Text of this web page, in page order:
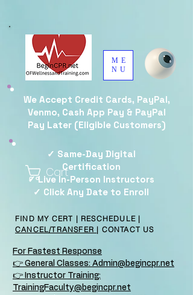
ME
NU
Cart
✓ Same-Day Digital
Certification
✓ Live In-Person Instructors
✓ Click Any Date to Enroll
FIND MY CERT | RESCHEDULE |
CANCEL/TRANSFER | CONTACT US
For Fastest Response
👉 General Classes: Admin@begincpr.net
👉 Instructor Training:
TrainingFaculty@begincpr.net
We Accept Credit Cards, PayPal,
Venmo, Cash App Pay & PayPal
Pay Later (Eligible Customers)